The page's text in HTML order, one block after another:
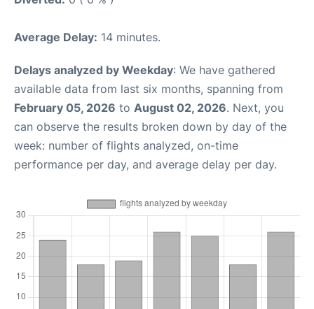
Average Delay: 14 minutes.
Delays analyzed by Weekday: We have gathered
available data from last six months, spanning from
February 05, 2026 to August 02, 2026. Next, you
can observe the results broken down by day of the
week: number of flights analyzed, on-time
performance per day, and average delay per day.